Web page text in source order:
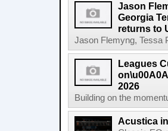
Jason
Georgia
returns to
Jason Flemyng, Tessa
Leagues
2026
Building on the
Acustica